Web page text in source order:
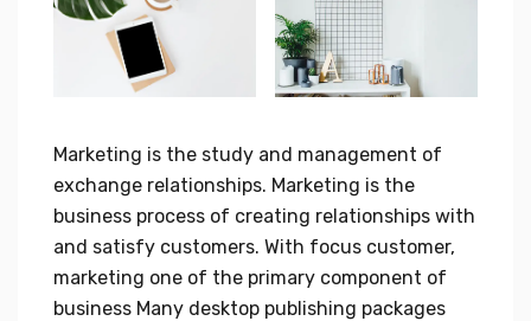
Marketing is the study and management of
exchange relationships. Marketing is the
business process of creating relationships with
and satisfy customers. With focus customer,
marketing one of the primary component of
business Many desktop publishing packages